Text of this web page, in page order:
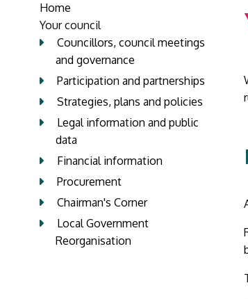
Home
Your council
Councillors, council meetings
and governance
Participation and partnerships
Strategies, plans and policies
Legal information and public
data
Financial information
Procurement
Chairman's Corner
Local Government
Reorganisation